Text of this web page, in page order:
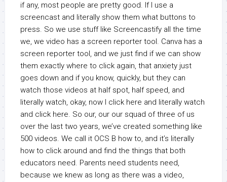
if any, most people are pretty good. If I use a
screencast and literally show them what buttons to
press. So we use stuff like Screencastify all the time
we, we video has a screen reporter tool. Canva has a
screen reporter tool, and we just find if we can show
them exactly where to click again, that anxiety just
goes down and if you know, quickly, but they can
watch those videos at half spot, half speed, and
literally watch, okay, now I click here and literally watch
and click here. So our, our our squad of three of us
over the last two years, we’ve created something like
500 videos. We call it OCS B how to, and it’s literally
how to click around and find the things that both
educators need. Parents need students need,
because we knew as long as there was a video,